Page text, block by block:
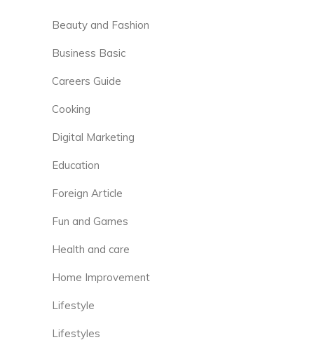
Beauty and Fashion
Business Basic
Careers Guide
Cooking
Digital Marketing
Education
Foreign Article
Fun and Games
Health and care
Home Improvement
Lifestyle
Lifestyles